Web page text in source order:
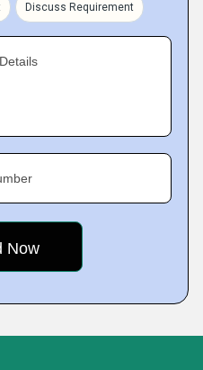
Discuss Requirement